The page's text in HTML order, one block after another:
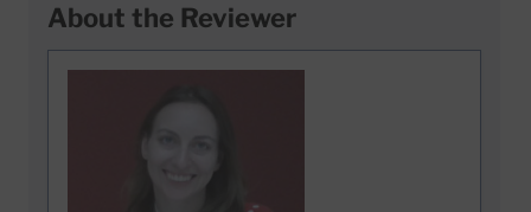
About the Reviewer